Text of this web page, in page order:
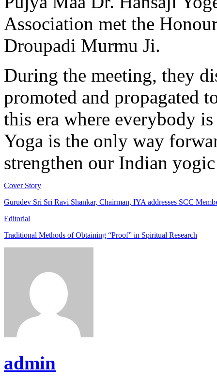
Association met the
Droupadi Murmu Ji.
During the meeting, they
promoted and propagated
this era where everybody
Yoga is the only way
strengthen our Indian
Cover Story
Gurudev Sri Sri Ravi Shankar, Chairman, IYA addresses SCC
Editorial
Traditional Methods of Obtaining “Proof” in Spiritual Research
admin